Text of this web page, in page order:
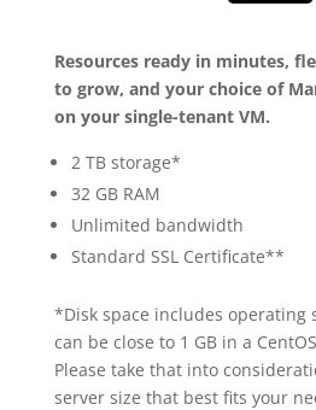
Resources ready in minutes,
to grow, and your choice of
on your single-tenant VM.
2 TB storage*
32 GB RAM
Unlimited bandwidth
Standard SSL Certificate**
*Disk space includes operating
can be close to 1 GB in a
Please take that into
server size that best fits your